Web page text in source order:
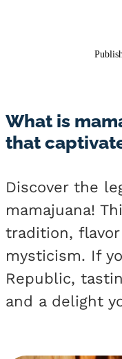
What is
that
Discover the
mamajuana!
tradition, flavor
mysticism. If
Republic,
and a delight